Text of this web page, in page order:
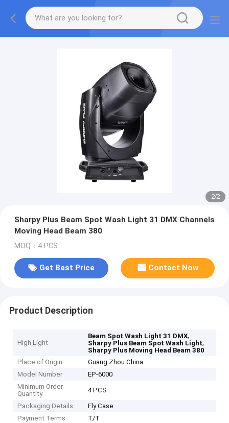
2/2
Sharpy Plus Beam Spot Wash Light 31 DMX Channels
Moving Head Beam 380
MOQ：4 PCS
Get Best Price Contact Now
Product Description
High Light
Beam Spot Wash Light 31 DMX,
Sharpy Plus Beam Spot Wash Light,
Sharpy Plus Moving Head Beam 380
Place of Origin
Guang Zhou China
Model Number
EP-6000
Minimum Order
Quantity
4 PCS
Packaging Details
Fly Case
Payment Terms
T/T